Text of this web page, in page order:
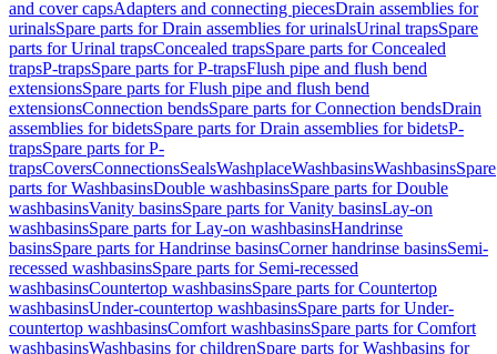
and cover capsAdapters and connecting piecesDrain assemblies for
urinalsSpare parts for Drain assemblies for urinalsUrinal trapsSpare
parts for Urinal trapsConcealed trapsSpare parts for Concealed
trapsP-trapsSpare parts for P-trapsFlush pipe and flush bend
extensionsSpare parts for Flush pipe and flush bend
extensionsConnection bendsSpare parts for Connection bendsDrain
assemblies for bidetsSpare parts for Drain assemblies for bidetsP-
trapsSpare parts for P-
trapsCoversConnectionsSealsWashplaceWashbasinsWashbasinsSpare
parts for WashbasinsDouble washbasinsSpare parts for Double
washbasinsVanity basinsSpare parts for Vanity basinsLay-on
washbasinsSpare parts for Lay-on washbasinsHandrinse
basinsSpare parts for Handrinse basinsCorner handrinse basinsSemi-
recessed washbasinsSpare parts for Semi-recessed
washbasinsCountertop washbasinsSpare parts for Countertop
washbasinsUnder-countertop washbasinsSpare parts for Under-
countertop washbasinsComfort washbasinsSpare parts for Comfort
washbasinsWashbasins for childrenSpare parts for Washbasins for